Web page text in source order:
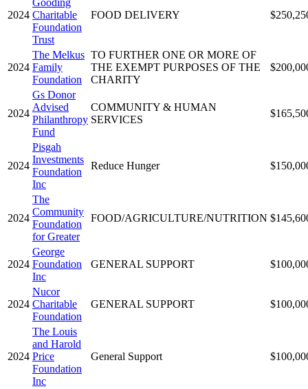
2024
Gooding
Charitable
Foundation
Trust
FOOD DELIVERY
2024
The Melkus
Family
Foundation
TO FURTHER ONE OR MORE OF
THE EXEMPT PURPOSES OF THE
CHARITY
2024
Gs Donor
Advised
Philanthropy
Fund
COMMUNITY & HUMAN
SERVICES
2024
Pisgah
Investments
Foundation
Inc
Reduce Hunger
2024
The
Community
Foundation
for Greater
FOOD/AGRICULTURE/NUTRITION
2024
George
Foundation
Inc
GENERAL SUPPORT
2024
Nucor
Charitable
Foundation
GENERAL SUPPORT
2024
The Louis
and Harold
Price
Foundation
Inc
General Support